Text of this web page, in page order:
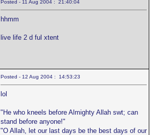
Posted - 11 Aug 2004 : 21:40:04
hhmm
live life 2 d ful xtent
Posted - 12 Aug 2004 : 14:53:23
lol
"He who kneels before Almighty Allah swt; can
stand before anyone!"
"O Allah, let our last days be the best days of our